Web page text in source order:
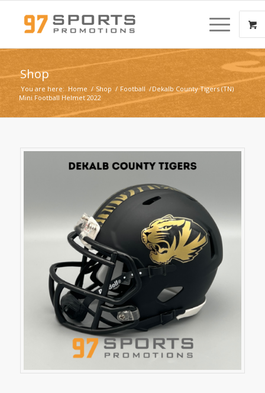
Shop
You are here: Home / Shop / Football /Dekalb County Tigers (TN)
Mini Football Helmet 2022